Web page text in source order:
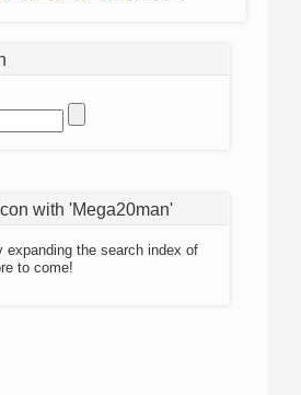
with 'Mega20man'
expanding the search index of
to come!